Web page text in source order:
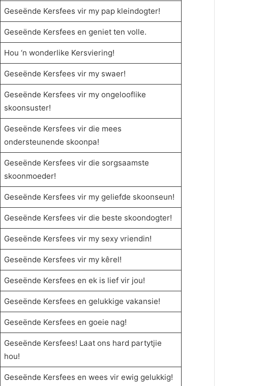
Geseënde Kersfees vir my pap kleindogter!
Geseënde Kersfees en geniet ten volle.
Hou ‘n wonderlike Kersviering!
Geseënde Kersfees vir my swaer!
Geseënde Kersfees vir my ongelooflike
skoonsuster!
Geseënde Kersfees vir die mees
ondersteunende skoonpa!
Geseënde Kersfees vir die sorgsaamste
skoonmoeder!
Geseënde Kersfees vir my geliefde skoonseun!
Geseënde Kersfees vir die beste skoondogter!
Geseënde Kersfees vir my sexy vriendin!
Geseënde Kersfees vir my kêrel!
Geseënde Kersfees en ek is lief vir jou!
Geseënde Kersfees en gelukkige vakansie!
Geseënde Kersfees en goeie nag!
Geseënde Kersfees! Laat ons hard partytjie
hou!
Geseënde Kersfees en wees vir ewig gelukkig!